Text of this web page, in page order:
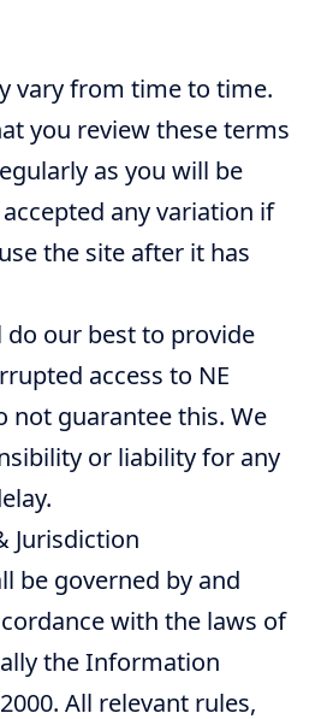
vary from time to time.
you review these terms
as you will be
any variation if
the site after it has
our best to provide
access to NE
not guarantee this. We
or liability for any
Jurisdiction
be governed by and
with the laws of
the Information
All relevant rules,